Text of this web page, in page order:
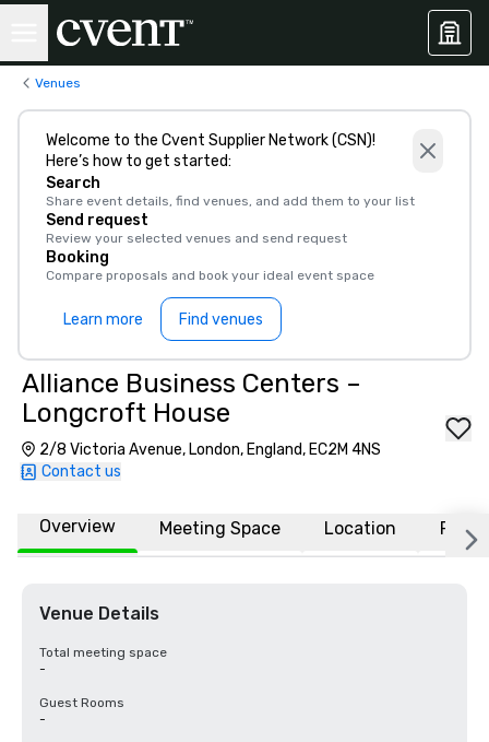
Venues
Welcome to the Cvent Supplier Network (CSN)!
Here’s how to get started:
Search
Share event details, find venues, and add them to your list
Send request
Review your selected venues and send request
Booking
Compare proposals and book your ideal event space
Learn more Find venues
Alliance Business Centers –
Longcroft House
2/8 Victoria Avenue, London, England, EC2M 4NS
Contact us
Overview Meeting Space Location FAQs
Venue Details
Total meeting space
-
Guest Rooms
-